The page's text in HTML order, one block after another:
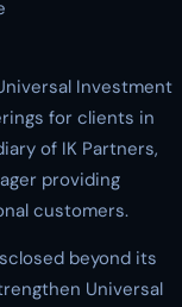
Investment
for clients in
of IK Partners,
providing
customers.
beyond its
Universal